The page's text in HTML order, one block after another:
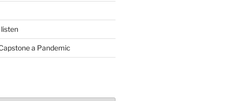
a Pandemic